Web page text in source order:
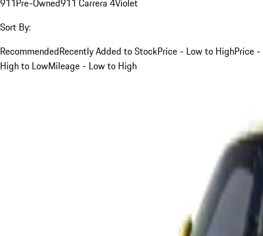
911Pre-Owned911 Carrera 4Violet
Sort By:
RecommendedRecently Added to StockPrice - Low to HighPrice -
High to LowMileage - Low to High